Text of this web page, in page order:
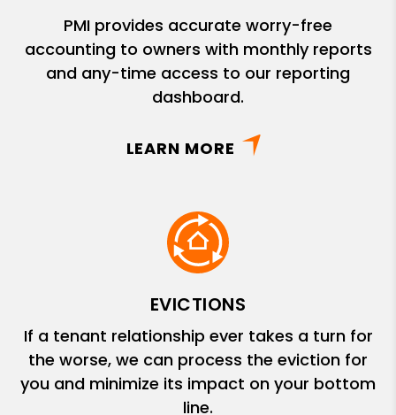
PMI provides accurate worry-free
accounting to owners with monthly reports
and any-time access to our reporting
dashboard.
LEARN MORE
EVICTIONS
If a tenant relationship ever takes a turn for
the worse, we can process the eviction for
you and minimize its impact on your bottom
line.